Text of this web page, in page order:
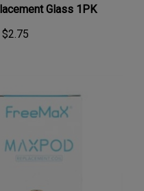
Glass 1PK
$2.75